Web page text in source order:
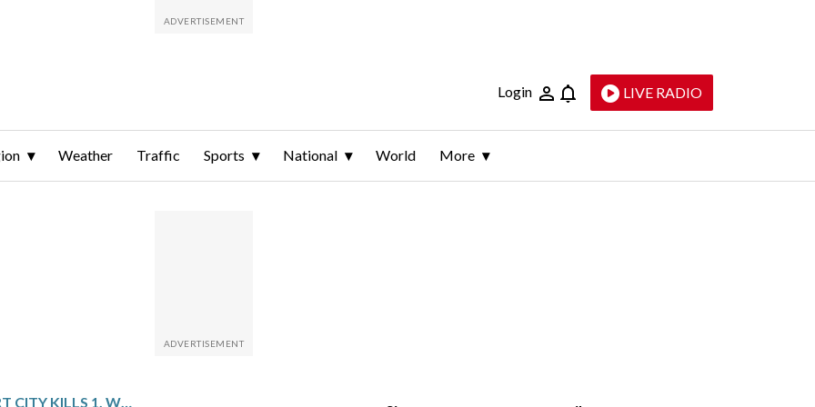
Login LIVE RADIO
Weather Traffic Sports National World More
BLAST IN IRAN PORT CITY KILLS 1, WOUNDS 14 BEFORE STRAIT OF HORMUZ NAVAL DRILL WATCHED BY US